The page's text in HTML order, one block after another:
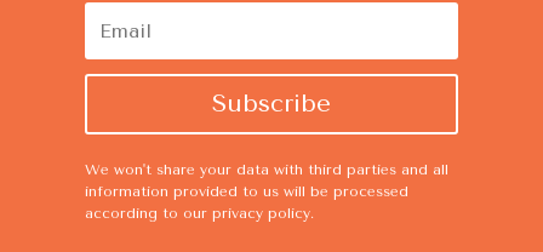
Subscribe
We won't share your data with third parties and all
information provided to us will be processed
according to our privacy policy.